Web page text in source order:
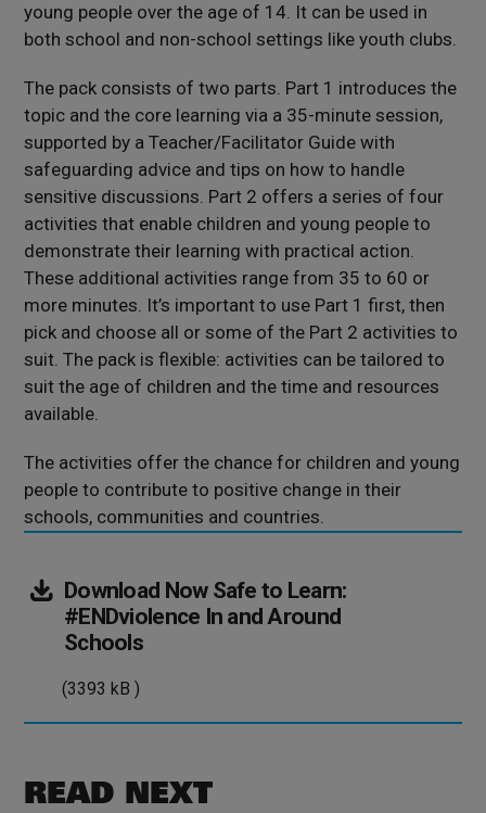
young people over the age of 14. It can be used in
both school and non-school settings like youth clubs.
The pack consists of two parts. Part 1 introduces the
topic and the core learning via a 35-minute session,
supported by a Teacher/Facilitator Guide with
safeguarding advice and tips on how to handle
sensitive discussions. Part 2 offers a series of four
activities that enable children and young people to
demonstrate their learning with practical action.
These additional activities range from 35 to 60 or
more minutes. It’s important to use Part 1 first, then
pick and choose all or some of the Part 2 activities to
suit. The pack is flexible: activities can be tailored to
suit the age of children and the time and resources
available.
The activities offer the chance for children and young
people to contribute to positive change in their
schools, communities and countries.
Download Now Safe to Learn:
#ENDviolence In and Around
Schools(3393
(3393 kB )
READ NEXT